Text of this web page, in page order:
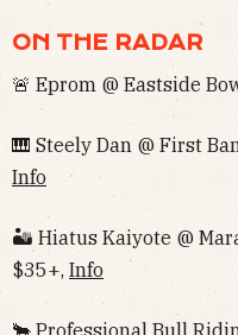
ON THE RADAR
🚨 Eprom @ Eastside
🎹 Steely Dan @ First
Info
🏜 Hiatus Kaiyote @
$35+, Info
🐂 Professional Bull